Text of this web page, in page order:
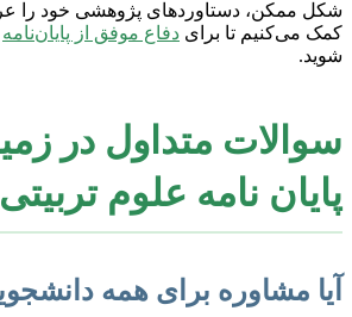
شکل ممکن، دستاوردهای پژوهشی خود را
کمک می‌کنیم تا برای دفاع موفق از پایان‌نامه
شوید.
سوالات متداول در
پایان نامه علوم تربیتی
آیا مشاوره برای همه